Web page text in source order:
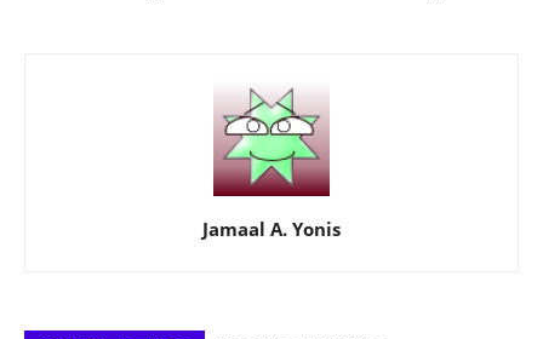
Jamaal A. Yonis